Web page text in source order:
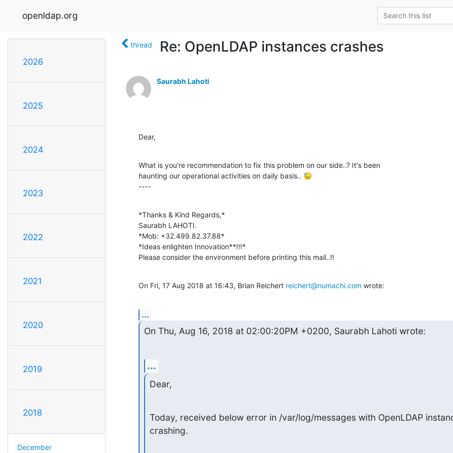
openldap.org
2026
2025
2024
2023
2022
2021
2020
2019
2018
December
thread Re: OpenLDAP instances crashes
Saurabh Lahoti
Dear,
What is you're recommendation to fix this problem on our side..? It's been
haunting our operational activities on daily basis.. 😓
----
*Thanks & Kind Regards,*
Saurabh LAHOTI.
*Mob: +32.499.82.37.88*
*Ideas enlighten Innovation**!!!*
Please consider the environment before printing this mail..!!
On Fri, 17 Aug 2018 at 16:43, Brian Reichert reichert@numachi.com wrote:
...
On Thu, Aug 16, 2018 at 02:00:20PM +0200, Saurabh Lahoti wrote:
...
Dear,
Today, received below error in /var/log/messages with OpenLDAP
crashing.